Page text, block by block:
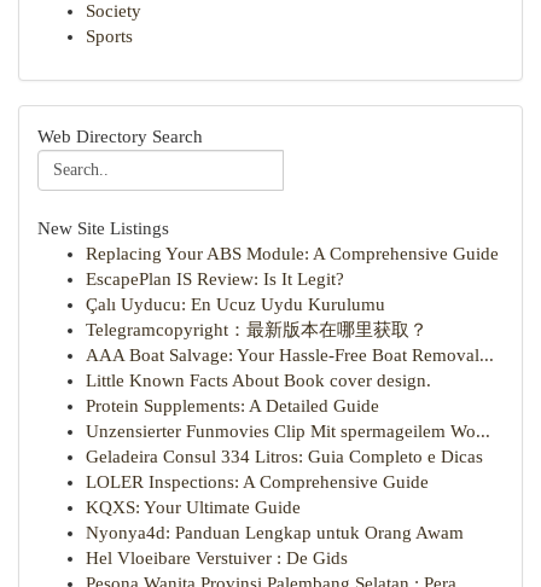
Society
Sports
Web Directory Search
New Site Listings
Replacing Your ABS Module: A Comprehensive Guide
EscapePlan IS Review: Is It Legit?
Çalı Uyducu: En Ucuz Uydu Kurulumu
Telegramcopyright：最新版本在哪里获取？
AAA Boat Salvage: Your Hassle-Free Boat Removal...
Little Known Facts About Book cover design.
Protein Supplements: A Detailed Guide
Unzensierter Funmovies Clip Mit spermageilem Wo...
Geladeira Consul 334 Litros: Guia Completo e Dicas
LOLER Inspections: A Comprehensive Guide
KQXS: Your Ultimate Guide
Nyonya4d: Panduan Lengkap untuk Orang Awam
Hel Vloeibare Verstuiver : De Gids